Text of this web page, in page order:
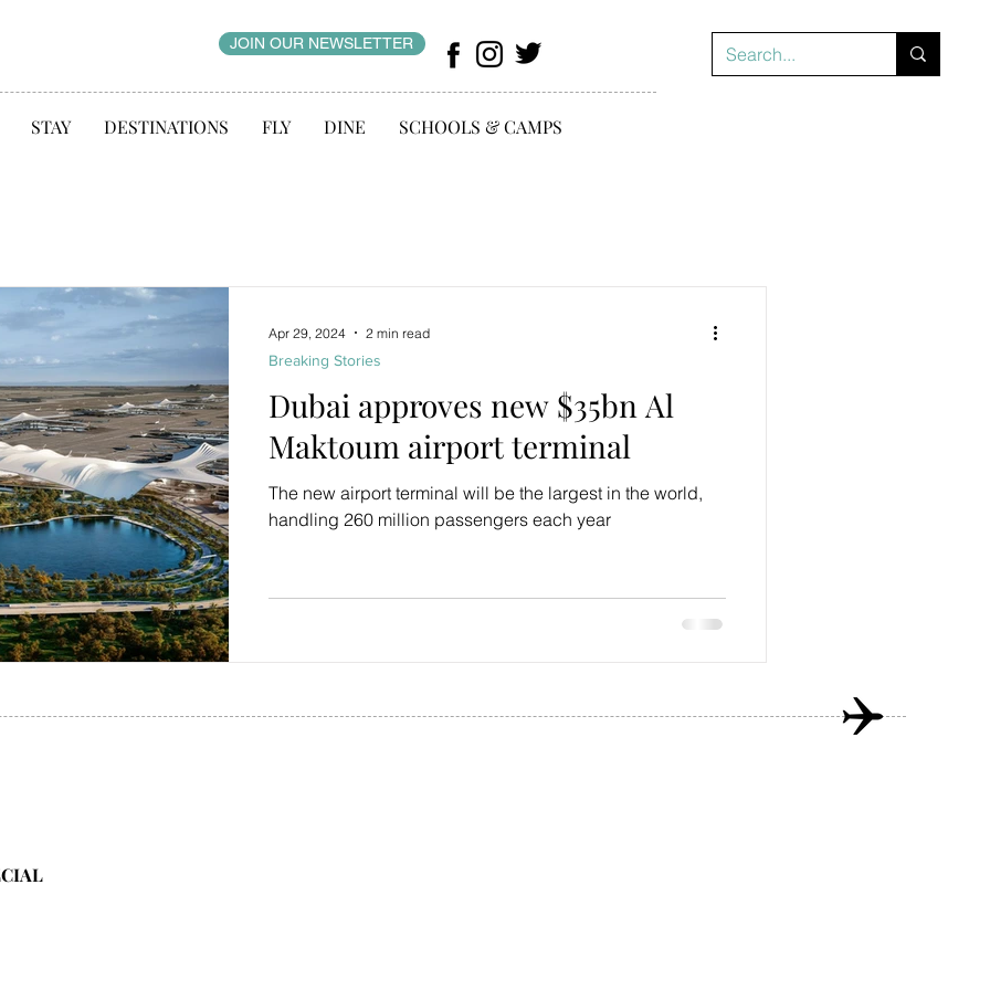
JOIN OUR NEWSLETTER
STAY DESTINATIONS FLY DINE SCHOOLS & CAMPS
Dubai approves new $35bn Al
Maktoum airport terminal
The new airport terminal will be the largest in the world,
handling 260 million passengers each year
Breaking Stories
Apr 29, 2024 2 min read